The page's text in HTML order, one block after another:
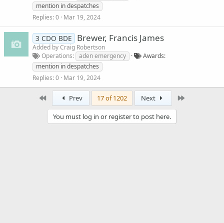
mention in despatches
Replies 0 Mar 19, 2024
3 CDO BDE Brewer, Francis James
Added byCraig Robertson
Operations
aden emergency
Awards
mention in despatches
Replies 0 Mar 19, 2024
Prev 17 of 1202 Next
You must log in or register to post here.